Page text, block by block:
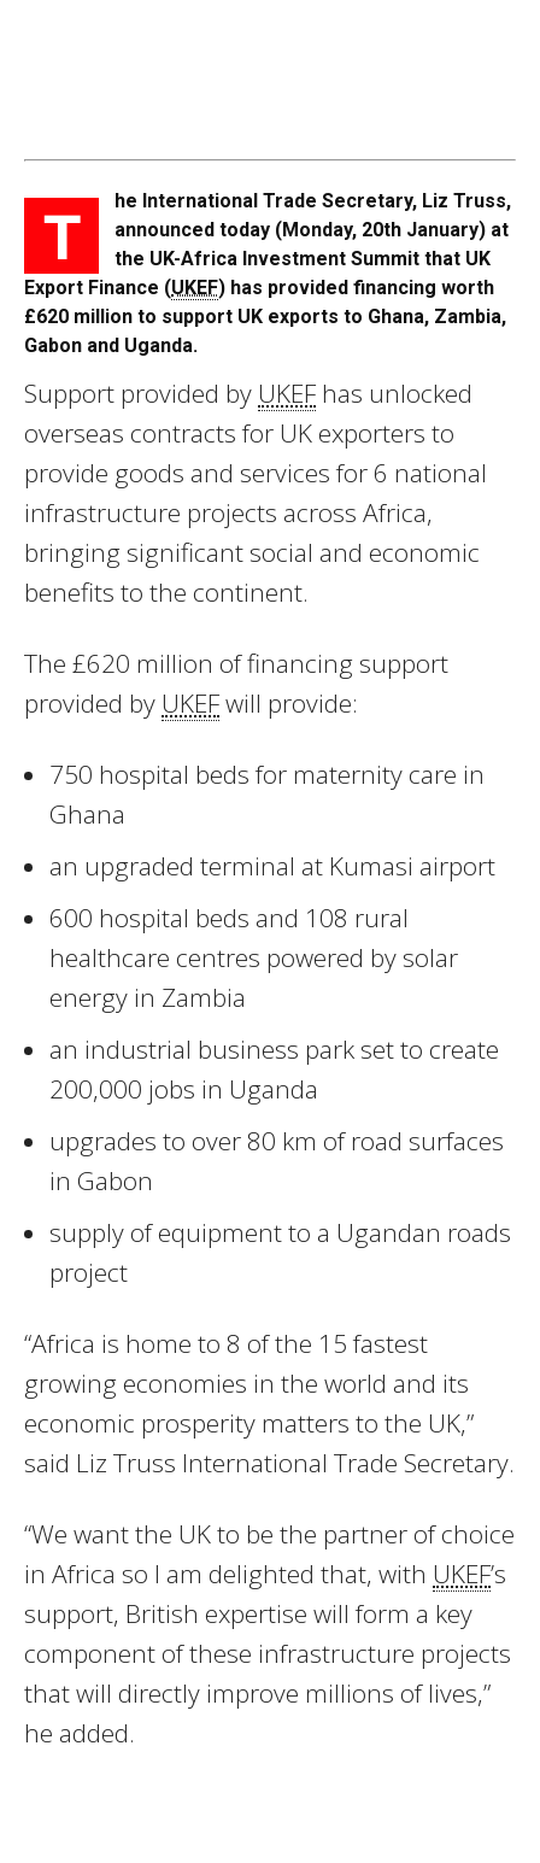
T
he International Trade Secretary, Liz Truss,
announced today (Monday, 20th January) at
the UK-Africa Investment Summit that UK
Export Finance (UKEF) has provided financing worth
£620 million to support UK exports to Ghana, Zambia,
Gabon and Uganda.
Support provided by UKEF has unlocked
overseas contracts for UK exporters to
provide goods and services for 6 national
infrastructure projects across Africa,
bringing significant social and economic
benefits to the continent.
The £620 million of financing support
provided by UKEFwill provide:
750 hospital beds for maternity care in
Ghana
an upgraded terminal at Kumasi airport
600 hospital beds and 108 rural
healthcare centres powered by solar
energy in Zambia
an industrial business park set to create
200,000 jobs in Uganda
upgrades to over 80 km of road surfaces
in Gabon
supply of equipment to a Ugandan roads
project
“Africa is home to 8 of the 15 fastest
growing economies in the world and its
economic prosperity matters to the UK,”
said Liz Truss International Trade Secretary.
“We want the UK to be the partner of choice
in Africa so I am delighted that, with UKEF’s
support, British expertise will form a key
component of these infrastructure projects
that will directly improve millions of lives,”
he added.